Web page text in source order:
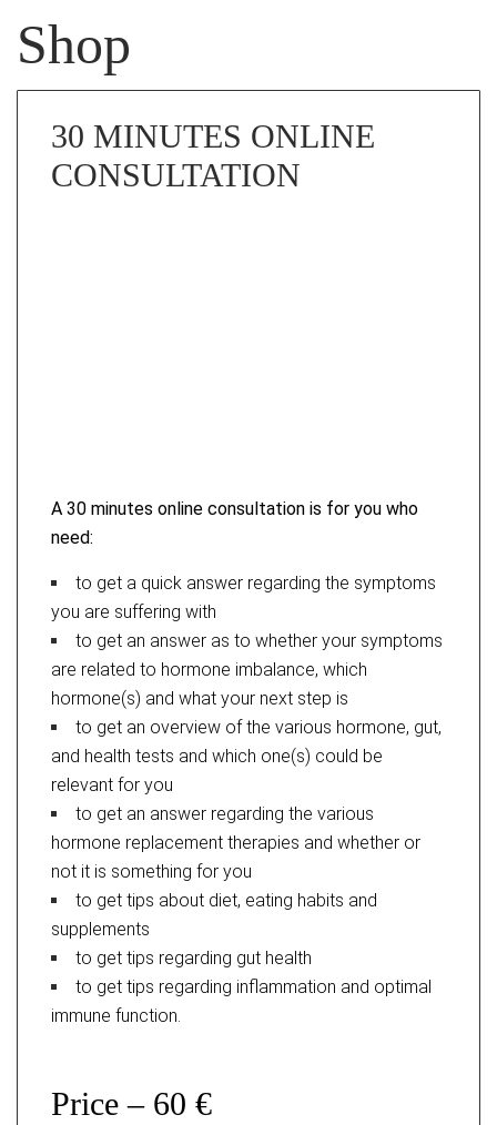
Shop
30 MINUTES ONLINE
CONSULTATION
A 30 minutes online consultation is for you who
need:
to get a quick answer regarding the symptoms
you are suffering with
to get an answer as to whether your symptoms
are related to hormone imbalance, which
hormone(s) and what your next step is
to get an overview of the various hormone, gut,
and health tests and which one(s) could be
relevant for you
to get an answer regarding the various
hormone replacement therapies and whether or
not it is something for you
to get tips about diet, eating habits and
supplements
to get tips regarding gut health
to get tips regarding inflammation and optimal
immune function.
Price – 60 €